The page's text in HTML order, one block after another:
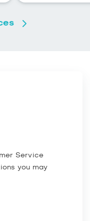
Service
you may